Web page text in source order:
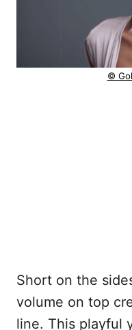
©
Short on the
volume on top
line. This playful